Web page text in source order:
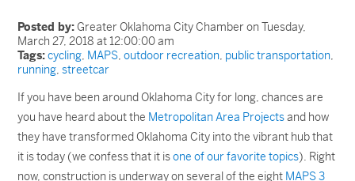
Posted by:Greater Oklahoma City Chamber on Tuesday,
March 27, 2018 at 12:00:00 am
Tags:cycling, MAPS,outdoor recreation, public transportation,
running,streetcar
If you have been around Oklahoma City for long, chances are
you have heard about the Metropolitan Area Projectsand how
they have transformed Oklahoma City into the vibrant hub that
it is today (we confess that it isone of our favorite topics). Right
now, construction is underway on several of the eight MAPS 3